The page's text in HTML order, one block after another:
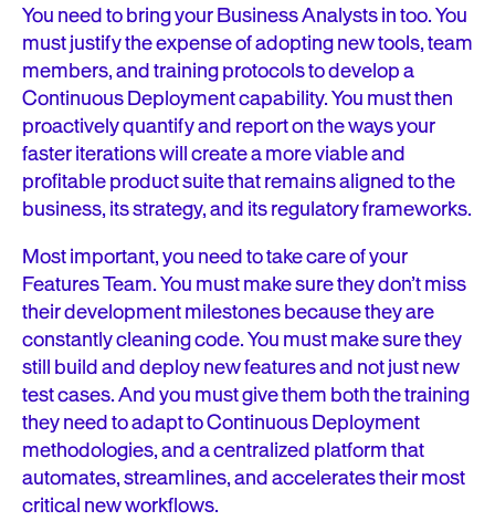
You need to bring your Business Analysts in too. You
must justify the expense of adopting new tools, team
members, and training protocols to develop a
Continuous Deployment capability. You must then
proactively quantify and report on the ways your
faster iterations will create a more viable and
profitable product suite that remains aligned to the
business, its strategy, and its regulatory frameworks.
Most important, you need to take care of your
Features Team. You must make sure they don’t miss
their development milestones because they are
constantly cleaning code. You must make sure they
still build and deploy new features and not just new
test cases. And you must give them both the training
they need to adapt to Continuous Deployment
methodologies, and a centralized platform that
automates, streamlines, and accelerates their most
critical new workflows.